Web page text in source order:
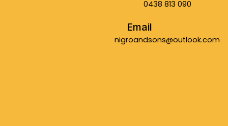
0438 813 090
Email
nigroandsons@outlook.com